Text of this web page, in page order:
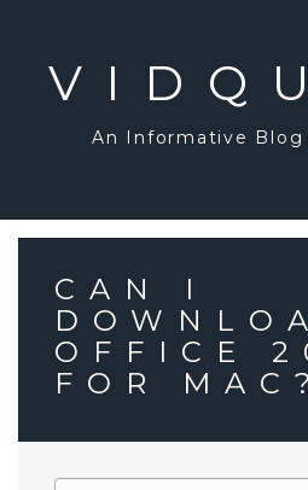
An Informative Blog
CAN I
OFFICE
FOR MAC?